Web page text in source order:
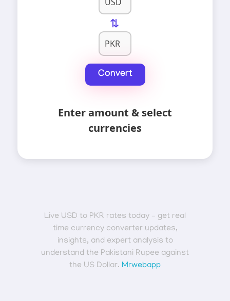
⇄
Convert
Enter amount & select
currencies
Live USD to PKR rates today – get real
time currency converter updates,
insights, and expert analysis to
understand the Pakistani Rupee against
the US Dollar. Mrwebapp